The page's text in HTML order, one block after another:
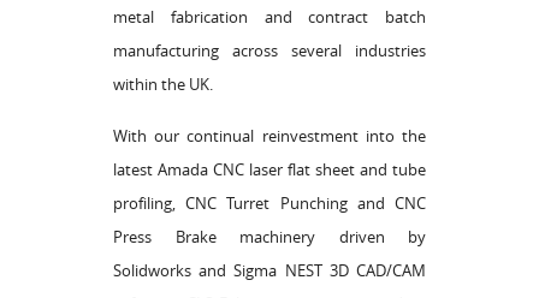
metal fabrication and contract batch
manufacturing across several industries
within the UK.
With our continual reinvestment into the
latest Amada CNC laser flat sheet and tube
profiling, CNC Turret Punching and CNC
Press Brake machinery driven by
Solidworks and Sigma NEST 3D CAD/CAM